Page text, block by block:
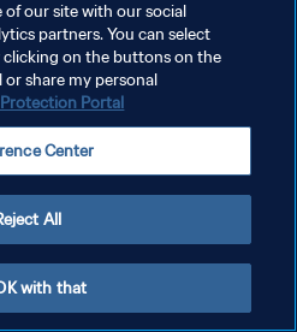
our site with our social
partners. You can select
on the buttons on the
share my personal
Portal
Center
All
with that